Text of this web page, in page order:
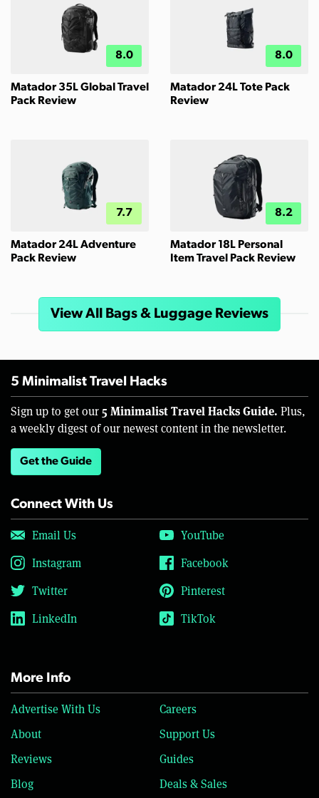
8.0
Matador 35L Global Travel
Pack Review
8.0
Matador 24L Tote Pack
Review
7.7
Matador 24L Adventure
Pack Review
8.2
Matador 18L Personal
Item Travel Pack Review
View All Bags & Luggage Reviews
5 Minimalist Travel Hacks
Sign up to get our 5 Minimalist Travel Hacks Guide. Plus,
a weekly digest of our newest content in the newsletter.
Get the Guide
Connect With Us
Email Us
YouTube
Instagram
Facebook
Twitter
Pinterest
LinkedIn
TikTok
More Info
Advertise With Us
Careers
About
Support Us
Reviews
Guides
Blog
Deals & Sales